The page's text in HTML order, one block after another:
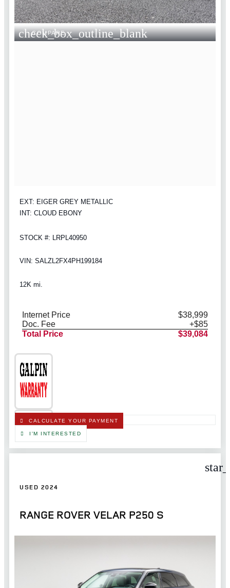
check_box_outline_blank
COMPARE
EXT: EIGER GREY METALLIC
INT: CLOUD EBONY
STOCK #: LRPL40950
VIN: SALZL2FX4PH199184
12K mi.
Internet Price
$38,999
Doc. Fee
+$85
Total Price
$39,084
CALCULATE YOUR PAYMENT
I'M INTERESTED
USED 2024
RANGE ROVER VELAR P250 S